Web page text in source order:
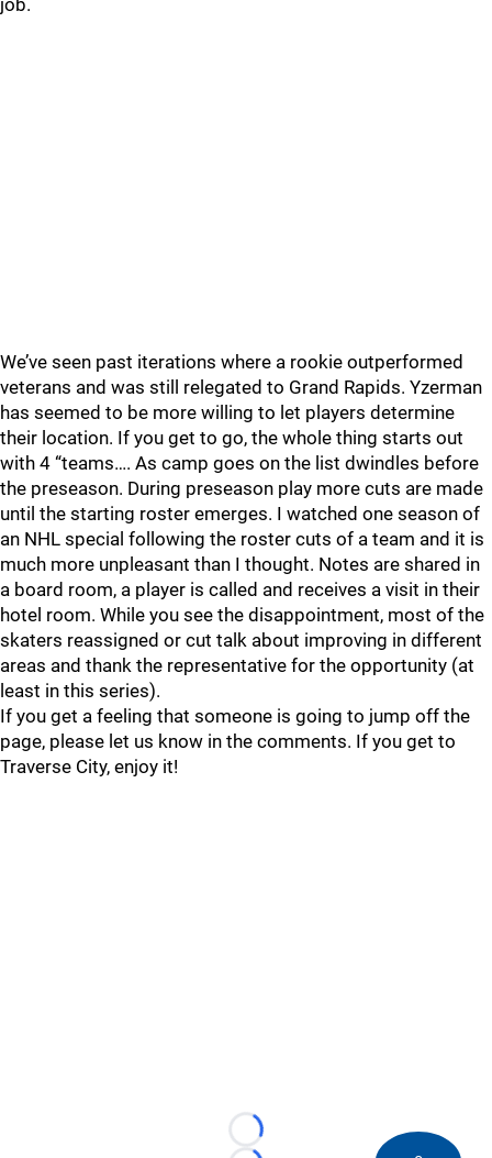
job.
We’ve seen past iterations where a rookie outperformed
veterans and was still relegated to Grand Rapids. Yzerman
has seemed to be more willing to let players determine
their location. If you get to go, the whole thing starts out
with 4 “teams…. As camp goes on the list dwindles before
the preseason. During preseason play more cuts are made
until the starting roster emerges. I watched one season of
an NHL special following the roster cuts of a team and it is
much more unpleasant than I thought. Notes are shared in
a board room, a player is called and receives a visit in their
hotel room. While you see the disappointment, most of the
skaters reassigned or cut talk about improving in different
areas and thank the representative for the opportunity (at
least in this series).
If you get a feeling that someone is going to jump off the
page, please let us know in the comments. If you get to
Traverse City, enjoy it!
Loading...